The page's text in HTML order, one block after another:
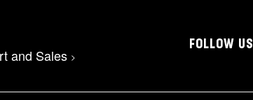
and Sales >
FOLLOW US